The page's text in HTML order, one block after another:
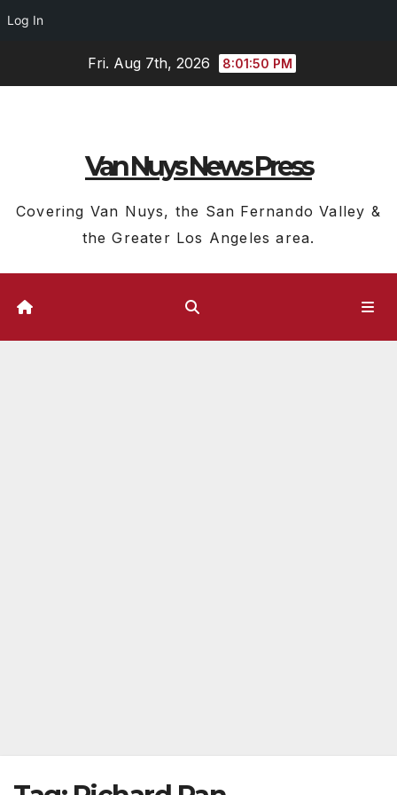
Log In
Fri. Aug 7th, 2026 8:01:51 PM
Van Nuys News Press
Covering Van Nuys, the San Fernando Valley &
the Greater Los Angeles area.